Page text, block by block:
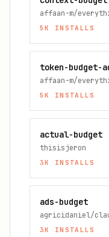
affaan-m/
5K INSTALLS
token-budget-
affaan-m/
5K INSTALLS
actual-budget
thisisjeron
3K INSTALLS
ads-budget
agricidaniel/
3K INSTALLS